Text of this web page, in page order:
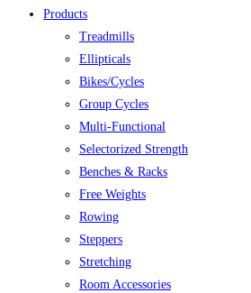
Products
Treadmills
Ellipticals
Bikes/Cycles
Group Cycles
Multi-Functional
Selectorized Strength
Benches & Racks
Free Weights
Rowing
Steppers
Stretching
Room Accessories